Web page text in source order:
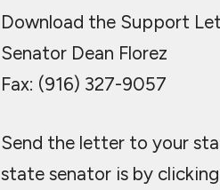
Download the Support
Senator Dean Florez
Fax: (916) 327-9057
Send the letter to your
state senator is by